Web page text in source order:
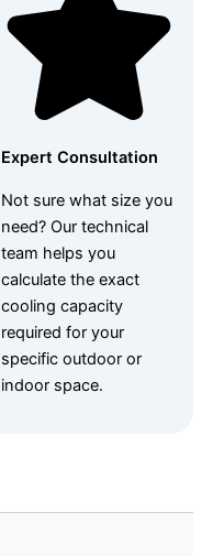
Expert Consultation
Not sure what size you
need? Our technical
team helps you
calculate the exact
cooling capacity
required for your
specific outdoor or
indoor space.